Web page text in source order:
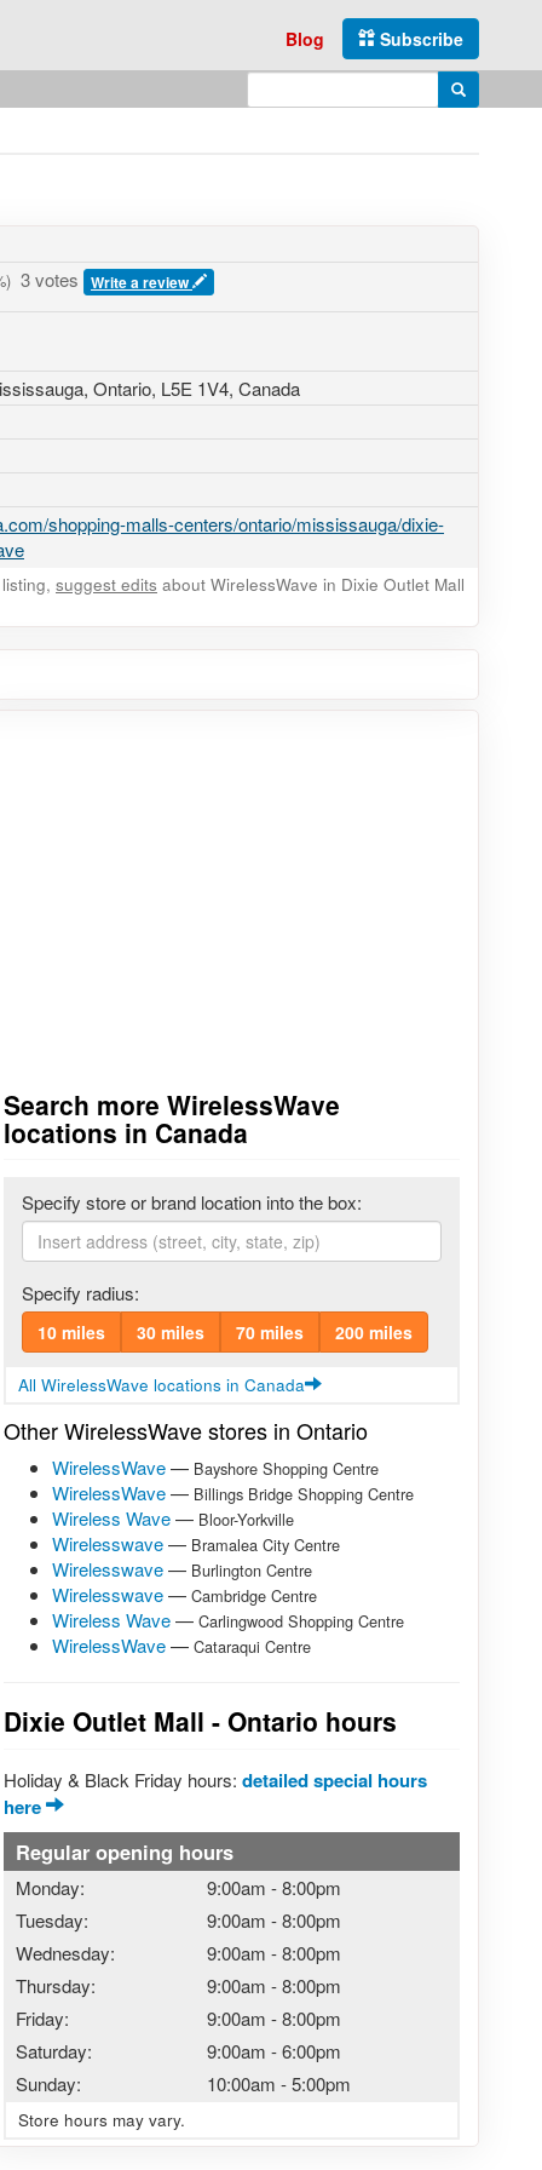
Subscribe
Blog
Enter search query Search
3 votes Write a review
Ontario, L5E 1V4, Canada
shopping-malls-centers/ontario/mississauga/dixie-
suggest edits about WirelessWave in Dixie Outlet Mall
Search more WirelessWave
locations in Canada
Specify store or brand location into the box:
Specify radius:
10 miles 30 miles 70 miles 200 miles
All WirelessWave locations in Canada
Other WirelessWave stores in Ontario
WirelessWave— Bayshore Shopping Centre
WirelessWave— Billings Bridge Shopping Centre
Wireless Wave— Bloor-Yorkville
Wirelesswave— Bramalea City Centre
Wirelesswave— Burlington Centre
Wirelesswave— Cambridge Centre
Wireless Wave— Carlingwood Shopping Centre
WirelessWave— Cataraqui Centre
Dixie Outlet Mall - Ontario hours
Holiday & Black Friday hours: detailed special hours
here
Regular opening hours
Monday: 9:00am -8:00pm
Tuesday:
9:00am -8:00pm
Wednesday:
9:00am -8:00pm
Thursday:
9:00am -8:00pm
Friday:
9:00am -8:00pm
Saturday:
9:00am -6:00pm
Sunday:
10:00am -5:00pm
Store hours may vary.